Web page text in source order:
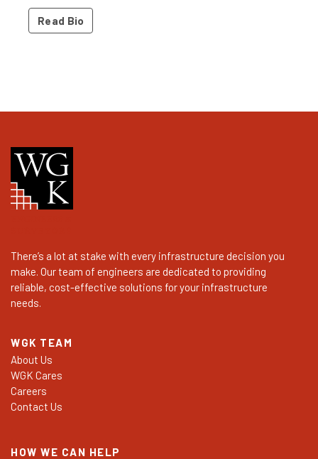
Read Bio
There’s a lot at stake with every infrastructure decision you
make. Our team of engineers are dedicated to providing
reliable, cost-effective solutions for your infrastructure
needs.
WGK TEAM
About Us
WGK Cares
Careers
Contact Us
HOW WE CAN HELP